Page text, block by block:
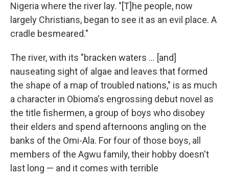
Nigeria where the river lay. "[T]he people, now
largely Christians, began to see it as an evil place. A
cradle besmeared."
The river, with its "bracken waters ... [and]
nauseating sight of algae and leaves that formed
the shape of a map of troubled nations," is as much
a character in Obioma's engrossing debut novel as
the title fishermen, a group of boys who disobey
their elders and spend afternoons angling on the
banks of the Omi-Ala. For four of those boys, all
members of the Agwu family, their hobby doesn't
last long — and it comes with terrible